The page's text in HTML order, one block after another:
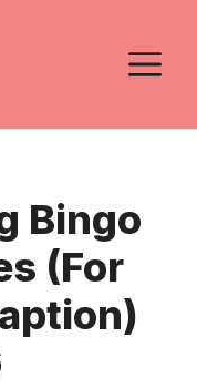
Bingo
(For